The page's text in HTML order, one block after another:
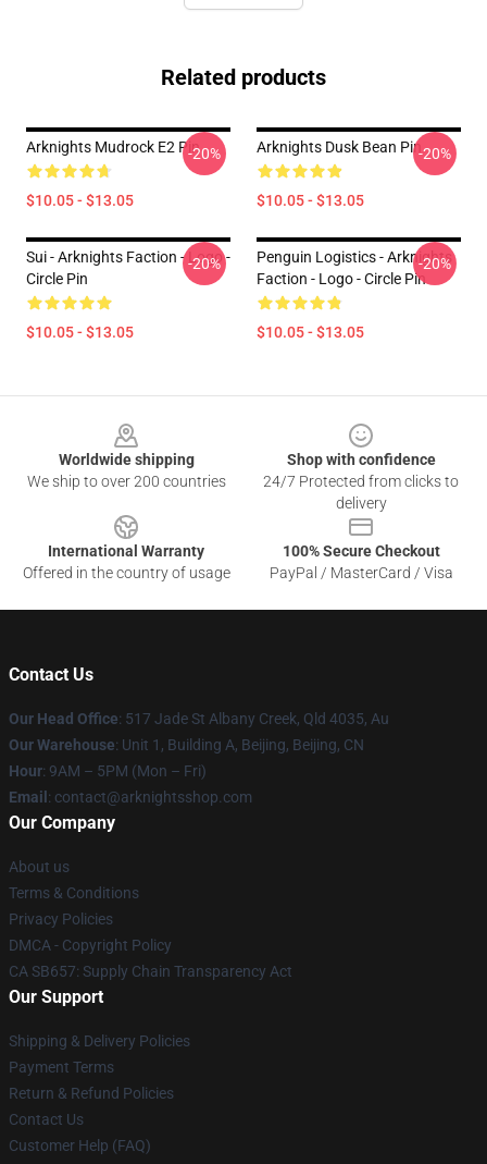
Related products
Arknights Mudrock E2 Pin
$10.05 - $13.05
-20% Arknights Dusk Bean Pin
$10.05 - $13.05
-20%
Sui - Arknights Faction - Logo -
Circle Pin
$10.05 - $13.05
-20%
Penguin Logistics - Arknights
Faction - Logo - Circle Pin
$10.05 - $13.05
-20%
Worldwide shipping
We ship to over 200 countries
Shop with confidence
24/7 Protected from clicks to
delivery
International Warranty
Offered in the country of usage
100% Secure Checkout
PayPal / MasterCard / Visa
Contact Us
Our Head Office: 517 Jade St Albany Creek, Qld 4035, Au
Our Warehouse: Unit 1, Building A, Beijing, Beijing, CN
Hour: 9AM – 5PM (Mon – Fri)
Email : contact@arknightsshop.com
Our Company
About us
Terms & Conditions
Privacy Policies
DMCA - Copyright Policy
CA SB657: Supply Chain Transparency Act
Our Support
Shipping & Delivery Policies
Payment Terms
Return & Refund Policies
Contact Us
Customer Help (FAQ)